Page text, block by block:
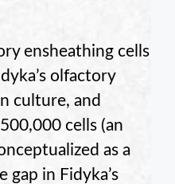
ensheathing cells
olfactory
culture, and
cells (an
as a
in Fidyka’s